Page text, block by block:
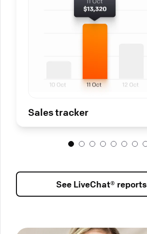
Sales tracker
See LiveChat® reports